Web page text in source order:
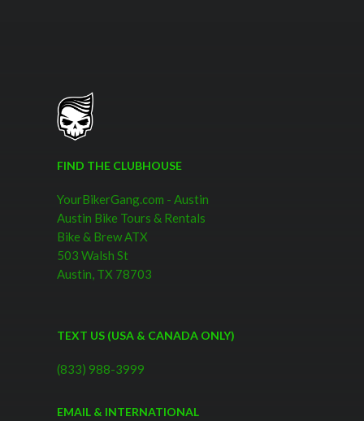
FIND THE CLUBHOUSE
YourBikerGang.com - Austin
Austin Bike Tours & Rentals
Bike & Brew ATX
503 Walsh St
Austin, TX 78703
TEXT US (USA & CANADA ONLY)
(833) 988-3999
EMAIL & INTERNATIONAL